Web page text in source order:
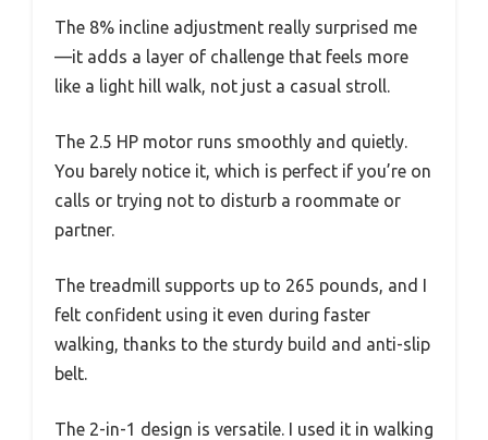
The 8% incline adjustment really surprised me
—it adds a layer of challenge that feels more
like a light hill walk, not just a casual stroll.
The 2.5 HP motor runs smoothly and quietly.
You barely notice it, which is perfect if you’re on
calls or trying not to disturb a roommate or
partner.
The treadmill supports up to 265 pounds, and I
felt confident using it even during faster
walking, thanks to the sturdy build and anti-slip
belt.
The 2-in-1 design is versatile. I used it in walking